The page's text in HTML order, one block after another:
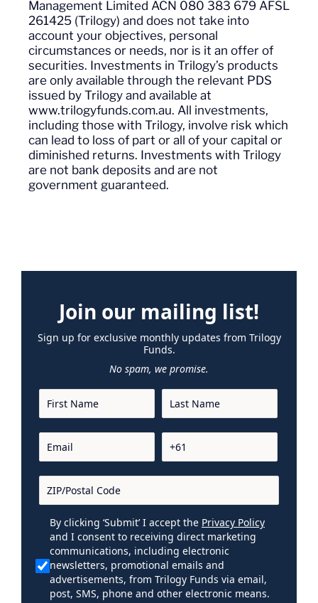
Management Limited ACN 080 383 679 AFSL
261425 (Trilogy) and does not take into
account your objectives, personal
circumstances or needs, nor is it an offer of
securities. Investments in Trilogy’s products
are only available through the relevant PDS
issued by Trilogy and available at
www.trilogyfunds.com.au. All investments,
including those with Trilogy, involve risk which
can lead to loss of part or all of your capital or
diminished returns. Investments with Trilogy
are not bank deposits and are not
government guaranteed.
Join our mailing list!
Sign up for exclusive monthly updates from Trilogy
Funds.
No spam, we promise.
By clicking ‘Submit’ I accept the Privacy Policy
and I consent to receiving direct marketing
communications, including electronic
newsletters, promotional emails and
advertisements, from Trilogy Funds via email,
post, SMS, phone and other electronic means.